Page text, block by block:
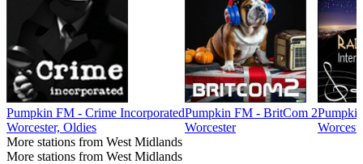
Pumpkin FM - Crime Incorporated
Worcester, Oldies
Pumpkin FM - BritCom 2
Worcester
More stations from West Midlands
More stations from West Midlands